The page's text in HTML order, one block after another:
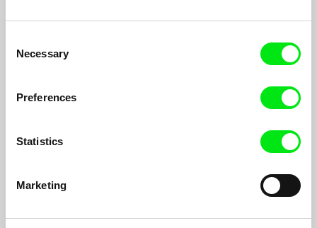
Selection
Necessary
Preferences
Statistics
Marketing